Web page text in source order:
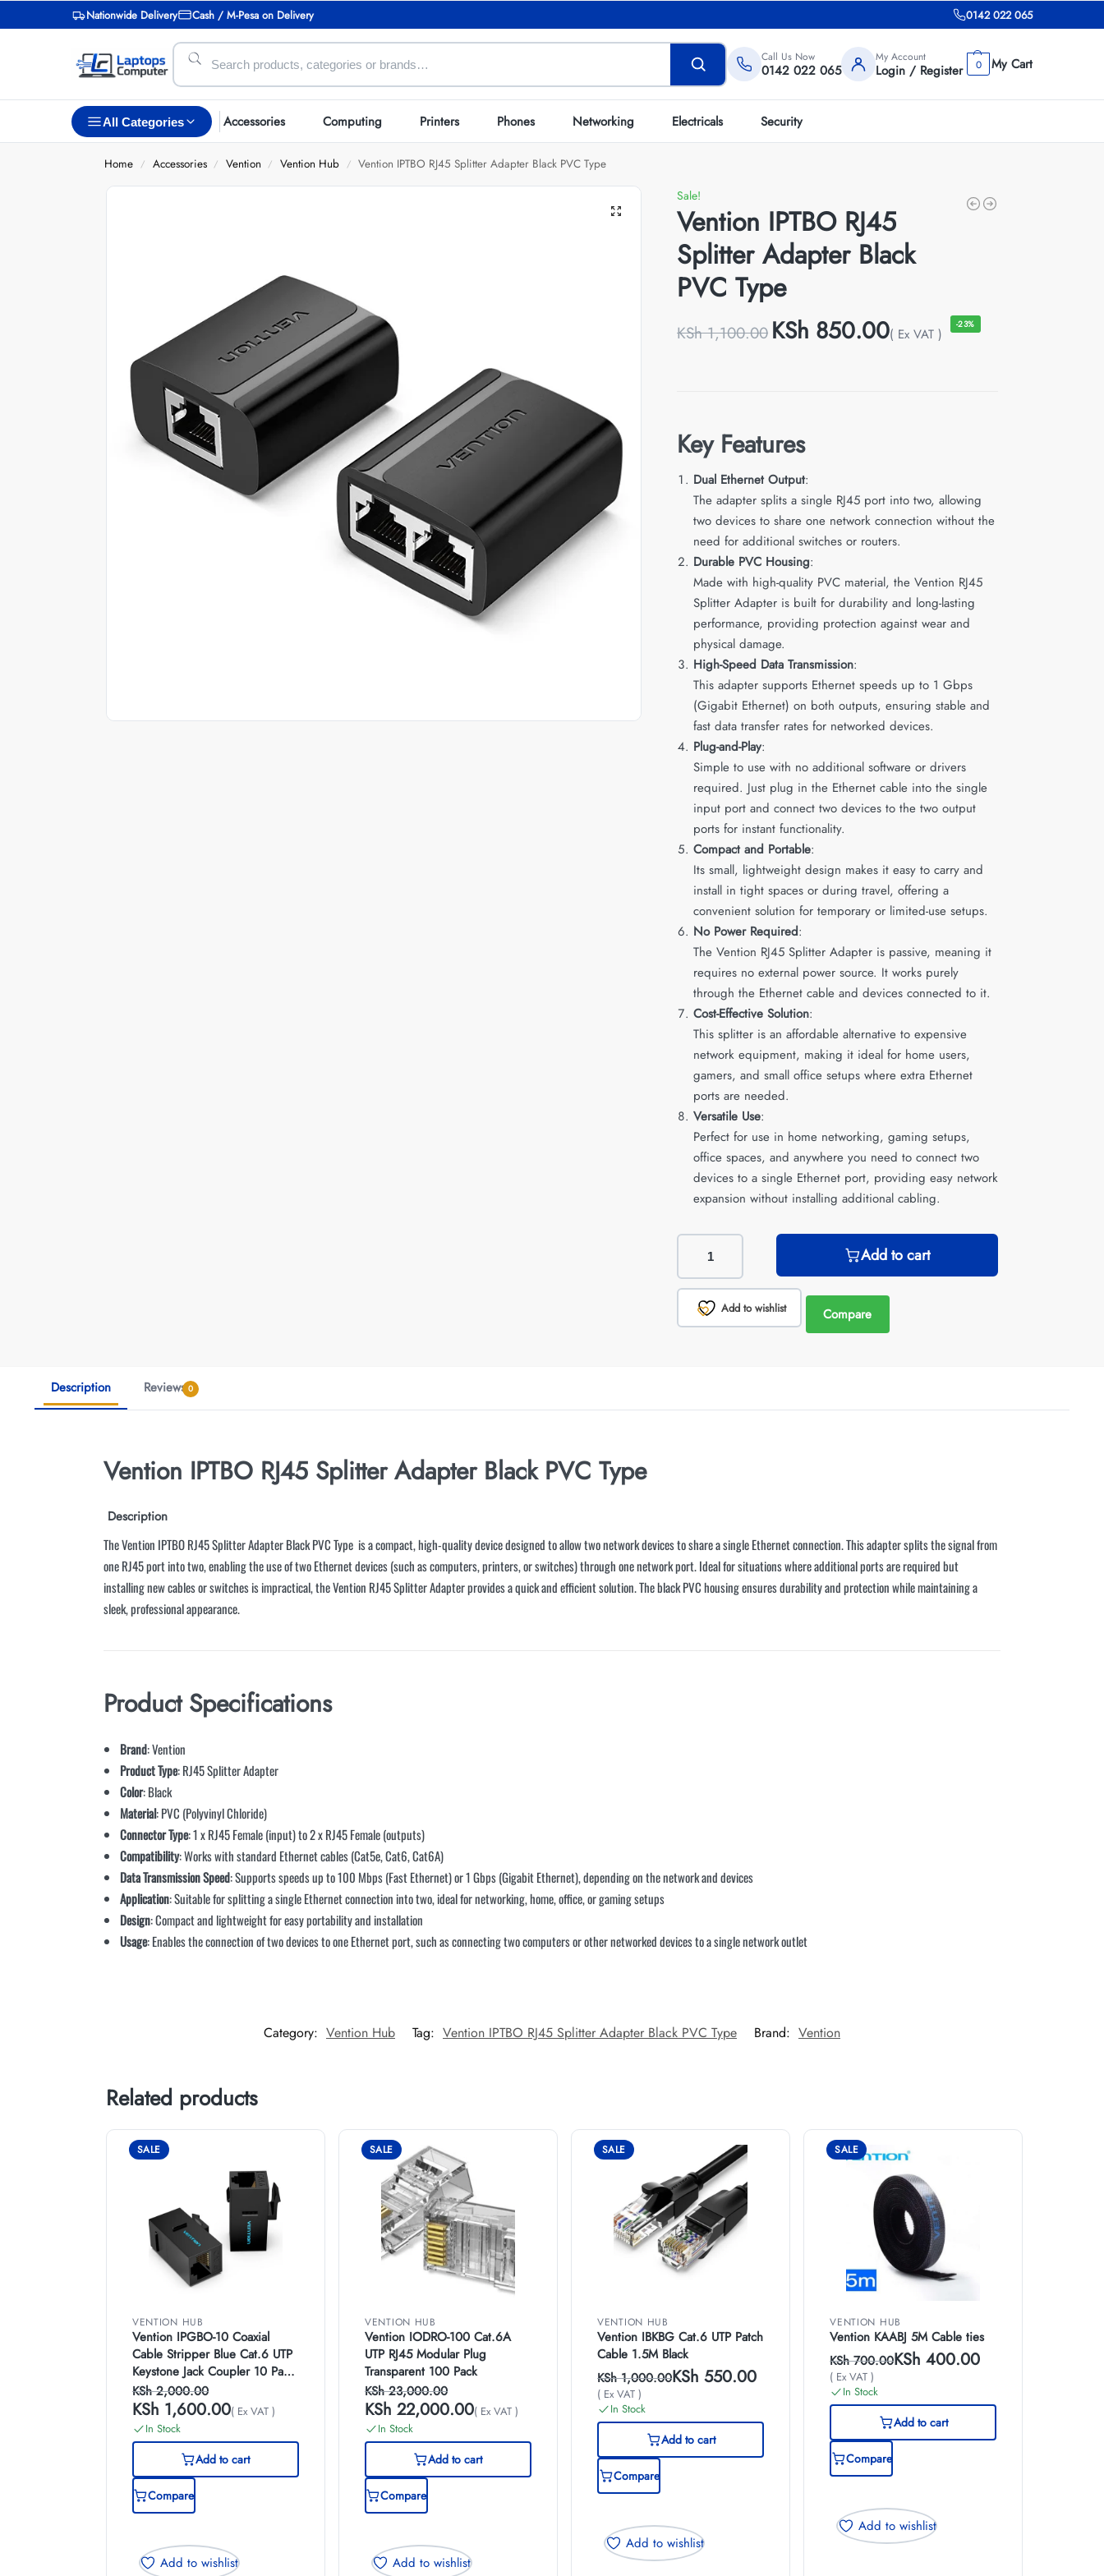
Nationwide Delivery Cash / M-Pesa on Delivery 0142 022 065
Call Us Now
0142 022 065
My Account
Login / Register 0
All Categories Accessories Computing Printers Phones Networking Electricals Security
Home / Accessories / Vention / Vention Hub / Vention IPTBO RJ45 Splitter Adapter Black PVC Type
Sale!
Vention IPTBO RJ45
Splitter Adapter Black
PVC Type
KSh1,100.00 KSh 850.00( Ex VAT )
-23%
Key Features
Dual Ethernet Output:
The adapter splits a single RJ45 port into two, allowing
two devices to share one network connection without the
need for additional switches or routers.
Durable PVC Housing:
Made with high-quality PVC material, the Vention RJ45
Splitter Adapter is built for durability and long-lasting
performance, providing protection against wear and
physical damage.
High-Speed Data Transmission:
This adapter supports Ethernet speeds up to 1 Gbps
(Gigabit Ethernet) on both outputs, ensuring stable and
fast data transfer rates for networked devices.
Plug-and-Play:
Simple to use with no additional software or drivers
required. Just plug in the Ethernet cable into the single
input port and connect two devices to the two output
ports for instant functionality.
Compact and Portable:
Its small, lightweight design makes it easy to carry and
install in tight spaces or during travel, offering a
convenient solution for temporary or limited-use setups.
No Power Required:
The Vention RJ45 Splitter Adapter is passive, meaning it
requires no external power source. It works purely
through the Ethernet cable and devices connected to it.
Cost-Effective Solution:
This splitter is an affordable alternative to expensive
network equipment, making it ideal for home users,
gamers, and small office setups where extra Ethernet
ports are needed.
Versatile Use:
Perfect for use in home networking, gaming setups,
office spaces, and anywhere you need to connect two
devices to a single Ethernet port, providing easy network
expansion without installing additional cabling.
Add to cart
Add to wishlist Compare
Description Reviews 0
Vention IPTBO RJ45 Splitter Adapter Black PVC Type
Description
The Vention IPTBO RJ45 Splitter Adapter Black PVC Type is a compact, high-quality device designed to allow two network devices to share a single Ethernet connection. This adapter splits the signal from
one RJ45 port into two, enabling the use of two Ethernet devices (such as computers, printers, or switches) through one network port. Ideal for situations where additional ports are required but
installing new cables or switches is impractical, the Vention RJ45 Splitter Adapter provides a quick and efficient solution. The black PVC housing ensures durability and protection while maintaining a
sleek, professional appearance.
Product Specifications
Brand: Vention
Product Type: RJ45 Splitter Adapter
Color: Black
Material: PVC (Polyvinyl Chloride)
Connector Type: 1 x RJ45 Female (input) to 2 x RJ45 Female (outputs)
Compatibility: Works with standard Ethernet cables (Cat5e, Cat6, Cat6A)
Data Transmission Speed: Supports speeds up to 100 Mbps (Fast Ethernet) or 1 Gbps (Gigabit Ethernet), depending on the network and devices
Application: Suitable for splitting a single Ethernet connection into two, ideal for networking, home, office, or gaming setups
Design: Compact and lightweight for easy portability and installation
Usage: Enables the connection of two devices to one Ethernet port, such as connecting two computers or other networked devices to a single network outlet
Category: Vention Hub Tag: Vention IPTBO RJ45 Splitter Adapter Black PVC Type Brand: Vention
Related products
SALE
VENTION HUB
Vention IPGBO-10 Coaxial
Cable Stripper Blue Cat.6 UTP
Keystone Jack Coupler 10 Pack
Black
KSh2,000.00
KSh 1,600.00( Ex VAT )
In Stock
Add to cart
Compare
Add to wishlist
SALE
VENTION HUB
Vention IODRO-100 Cat.6A
UTP RJ45 Modular Plug
Transparent 100 Pack
KSh23,000.00
KSh 22,000.00( Ex VAT )
In Stock
Add to cart
Compare
Add to wishlist
SALE
VENTION HUB
Vention IBKBG Cat.6 UTP Patch
Cable 1.5M Black
KSh1,000.00KSh 550.00
( Ex VAT )
In Stock
Add to cart
Compare
Add to wishlist
SALE
VENTION HUB
Vention KAABJ 5M Cable ties
KSh700.00KSh 400.00
( Ex VAT )
In Stock
Add to cart
Compare
Add to wishlist